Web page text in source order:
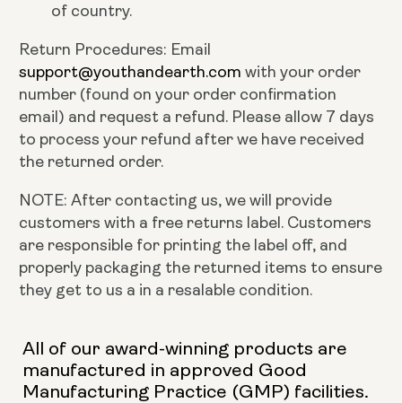
of country.
Return Procedures: Email
support@youthandearth.com with your order
number (found on your order confirmation
email) and request a refund. Please allow 7 days
to process your refund after we have received
the returned order.
NOTE: After contacting us, we will provide
customers with a free returns label. Customers
are responsible for printing the label off, and
properly packaging the returned items to ensure
they get to us a in a resalable condition.
All of our award-winning products are
manufactured in approved Good
Manufacturing Practice (GMP) facilities.